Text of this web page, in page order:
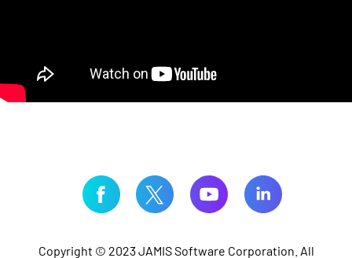
Copyright © 2023 JAMIS Software Corporation. All